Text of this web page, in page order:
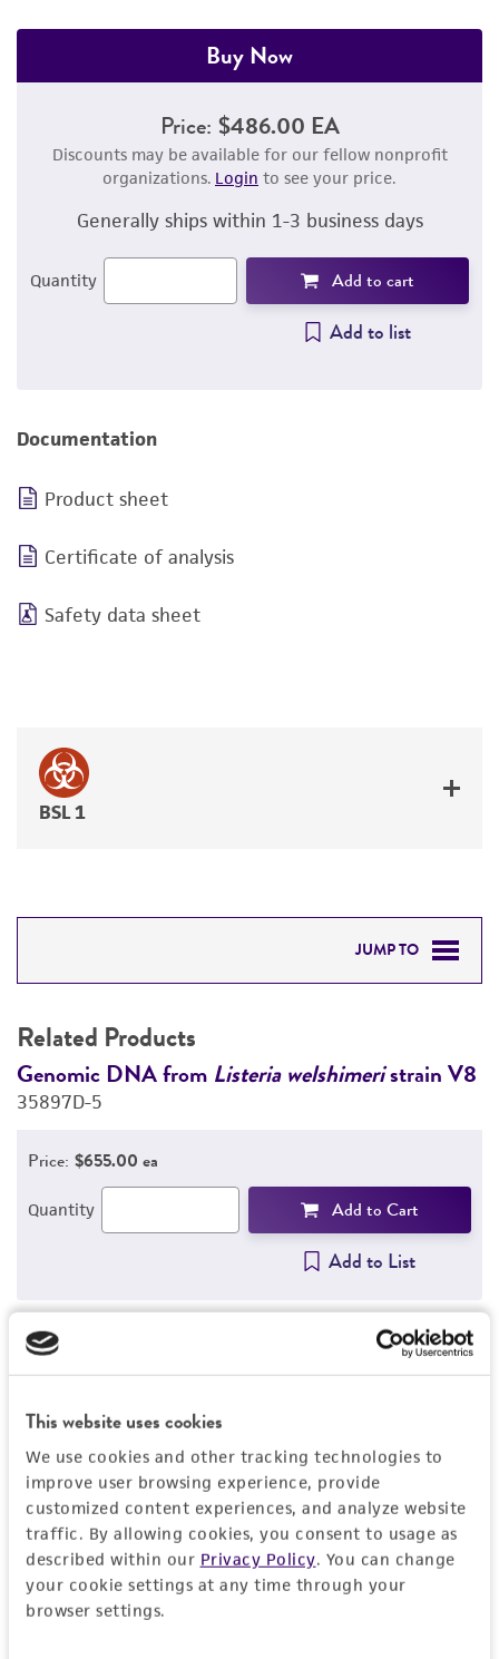
This website uses cookies
We use cookies and other tracking technologies to
improve user browsing experience, provide
customized content experiences, and analyze website
traffic. By allowing cookies, you consent to usage as
described within our Privacy Policy. You can change
your cookie settings at any time through your
browser settings.
Buy Now
Price: $486.00 EA
Discounts may be available for our fellow nonprofit
organizations. Login to see your price.
Generally ships within 1-3 business days
Quantity Add to cart
Add to list
Documentation
Product sheet
Certificate of analysis
Safety data sheet
BSL 1
JUMP TO
PERMITS & RESTRICTIONS
REFERENCES
Related Products
Genomic DNA from Listeria welshimeristrain V8
35897D-5
Price: $655.00 ea
Quantity Add to Cart
Add to List
Detailed product information
General
Preceptrol
No
Characteristics
Serotype
Handling information